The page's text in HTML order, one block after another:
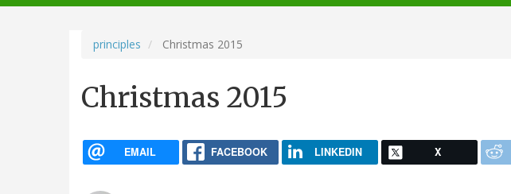
navigation
principles Christmas 2015
Christmas 2015
EMAIL FACEBOOK LINKEDIN X